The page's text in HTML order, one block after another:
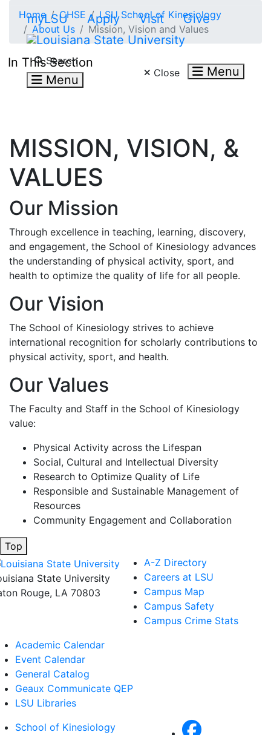
myLSU Apply Visit Give
Search
Menu Close Menu
Home CHSE
LSU School of Kinesiology
About Us
Mission, Vision and Values
In This Section
MISSION, VISION, &
VALUES
Our Mission
Through excellence in teaching, learning, discovery,
and engagement, the School of Kinesiology advances
the understanding of physical activity, sport, and
health to optimize the quality of life for all people.
Our Vision
The School of Kinesiology strives to achieve
international recognition for scholarly contributions to
physical activity, sport, and health.
Our Values
The Faculty and Staff in the School of Kinesiology
value:
Physical Activity across the Lifespan
Social, Cultural and Intellectual Diversity
Research to Optimize Quality of Life
Responsible and Sustainable Management of
Resources
Community Engagement and Collaboration
Top
State University
Rouge, LA 70803
A-Z Directory
Careers at LSU
Campus Map
Campus Safety
Campus Crime Stats
Academic Calendar
Event Calendar
General Catalog
Geaux Communicate QEP
LSU Libraries
School of Kinesiology